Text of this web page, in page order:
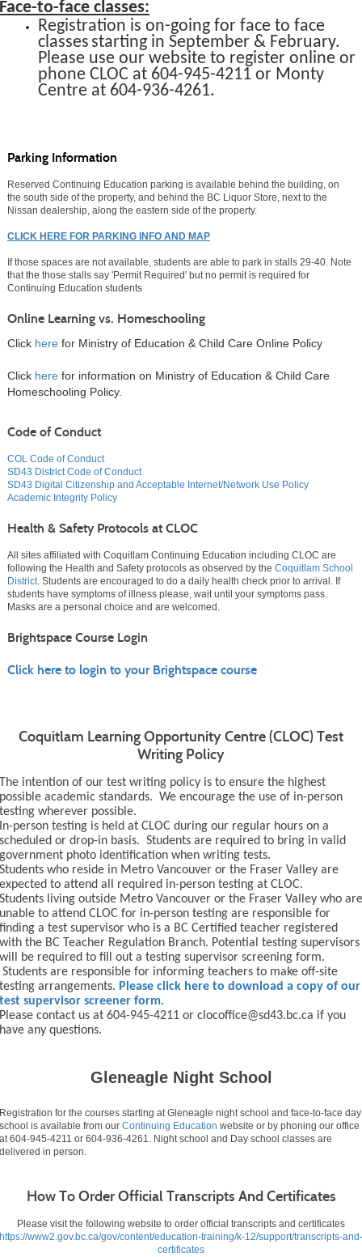
to-face classes:
Registration is on-going for face to face
classes starting in September & February.
Please use our website to register online or
phone CLOC at 604-945-4211 or Monty
Centre at 604-936-4261.
Parking Information
Reserved Continuing Education parking is available behind the building, on
the south side of the property, and behind the BC Liquor Store, next to the
Nissan dealership, along the eastern side of the property.
CLICK HERE FOR PARKING INFO AND MAP
If those spaces are not available, students are able to park in stalls 29-40. Note
that the those stalls say 'Permit Required' but no permit is required for
Continuing Education students
Online Learning vs. Homeschooling
Click herefor Ministry of Education & Child Care Online Policy
Click herefor information on Ministry of Education & Child Care
Homeschooling Policy.
Code of Conduct
COL Code of Conduct
SD43 District Code of Conduct
SD43 Digital Citizenship and Acceptable Internet/Network Use Policy
Academic Integrity Policy
Health & Safety Protocols at CLOC
All sites affiliated with Coquitlam Continuing Education including CLOC are
following the Health and Safety protocols as observed by the Coquitlam School
District. Students are encouraged to do a daily health check prior to arrival. If
students have symptoms of illness please, wait until your symptoms pass.
Masks are a personal choice and are welcomed.
Brightspace Course Login
Click here to login to your Brightspace course
Coquitlam Learning Opportunity Centre (CLOC) Test
Writing Policy
intention of our test writing policy is to ensure the highest
academic standards. We encourage the use of in-person
wherever possible.
person testing is held at CLOC during our regular hours on a
or drop-in basis. Students are required to bring in valid
photo identification when writing tests.
who reside in Metro Vancouver or the Fraser Valley are
to attend all required in-person testing at CLOC.
living outside Metro Vancouver or the Fraser Valley who are
to attend CLOC for in-person testing are responsible for
a test supervisor who is a BC Certified teacher registered
the BC Teacher Regulation Branch. Potential testing supervisors
be required to fill out a testing supervisor screening form.
are responsible for informing teachers to make off-site
arrangements. Please click here to download a copy of our
supervisor screener form.
contact us at 604-945-4211 or clocoffice@sd43.bc.ca if you
any questions.
Gleneagle Night School
for the courses starting at Gleneagle night school and face-to-face day
is available from our Continuing Education website or by phoning our office
604-945-4211 or 604-936-4261. Night school and Day school classes are
in person.
How To Order Official Transcripts And Certificates
Please visit the following website to order official transcripts and certificates
https://www2.gov.bc.ca/gov/content/education-training/k-12/support/transcripts-and-
certificates